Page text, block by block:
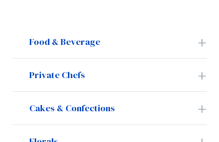
Food & Beverage
Private Chefs
Cakes & Confections